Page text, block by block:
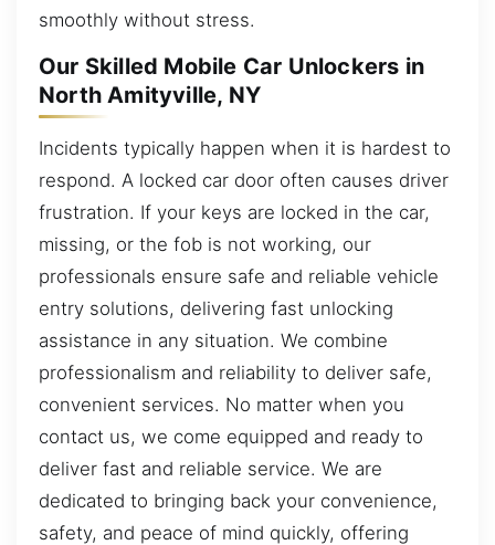
smoothly without stress.
Our Skilled Mobile Car Unlockers in
North Amityville, NY
Incidents typically happen when it is hardest to
respond. A locked car door often causes driver
frustration. If your keys are locked in the car,
missing, or the fob is not working, our
professionals ensure safe and reliable vehicle
entry solutions, delivering fast unlocking
assistance in any situation. We combine
professionalism and reliability to deliver safe,
convenient services. No matter when you
contact us, we come equipped and ready to
deliver fast and reliable service. We are
dedicated to bringing back your convenience,
safety, and peace of mind quickly, offering